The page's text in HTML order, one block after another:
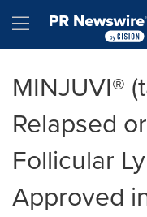
Hamburger
MINJUVI®
Relapsed
Follicular
Approved